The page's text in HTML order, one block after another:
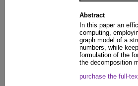
Abstract
In this paper an
computing,
graph model of a
numbers, while
formulation of the
the decomposition
purchase the full-